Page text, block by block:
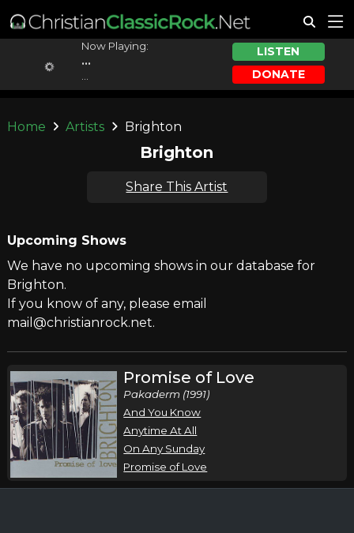
Now Playing:
...
LISTEN
DONATE
Home Artists Brighton
Brighton
Share This Artist
Upcoming Shows
We have no upcoming shows in our database for
Brighton.
If you know of any, please email
mail@christianrock.net.
Promise of Love
Pakaderm (1991)
And You Know
Anytime At All
On Any Sunday
Promise of Love